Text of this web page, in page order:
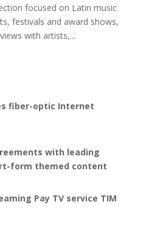
focused on Latin music
festivals and award shows,
with artists,...
fiber-optic Internet
with leading
form themed content
Pay TV service TIM